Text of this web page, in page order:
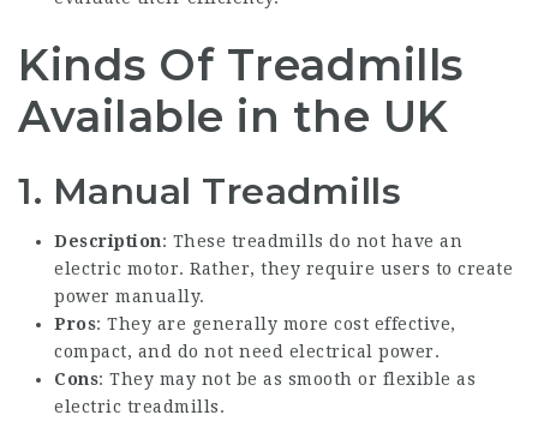
Kinds Of Treadmills
Available in the UK
1. Manual Treadmills
Description: These treadmills do not have an
electric motor. Rather, they require users to create
power manually.
Pros: They are generally more cost effective,
compact, and do not need electrical power.
Cons: They may not be as smooth or flexible as
electric treadmills.